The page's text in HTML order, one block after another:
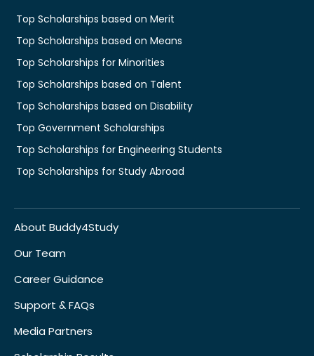
Top Scholarships based on Merit
Top Scholarships based on Means
Top Scholarships for Minorities
Top Scholarships based on Talent
Top Scholarships based on Disability
Top Government Scholarships
Top Scholarships for Engineering Students
Top Scholarships for Study Abroad
About Buddy4Study
Our Team
Career Guidance
Support & FAQs
Media Partners